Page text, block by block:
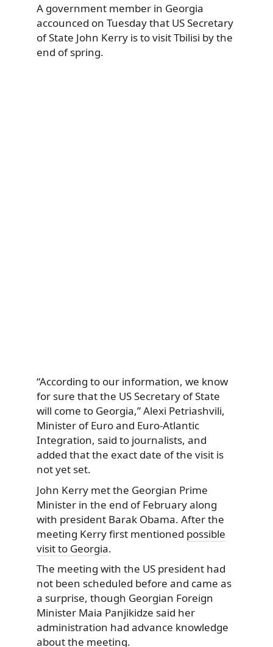
A government member in Georgia
accounced on Tuesday that US Secretary
of State John Kerry is to visit Tbilisi by the
end of spring.
“According to our information, we know
for sure that the US Secretary of State
will come to Georgia,” Alexi Petriashvili,
Minister of Euro and Euro-Atlantic
Integration, said to journalists, and
added that the exact date of the visit is
not yet set.
John Kerry met the Georgian Prime
Minister in the end of February along
with president Barak Obama. After the
meeting Kerry first mentioned possible
visit to Georgia.
The meeting with the US president had
not been scheduled before and came as
a surprise, though Georgian Foreign
Minister Maia Panjikidze said her
administration had advance knowledge
about the meeting.